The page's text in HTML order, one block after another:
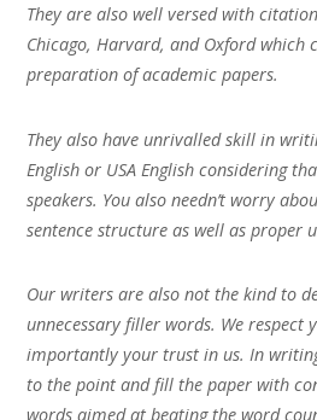
They are also well versed with
Chicago, Harvard, and Oxford which
preparation of academic papers.
They also have unrivalled skill in
English or USA English considering
speakers. You also needn’t worry
sentence structure as well as proper
Our writers are also not the kind to
unnecessary filler words. We respect
importantly your trust in us. In
to the point and fill the paper with
words aimed at beating the word